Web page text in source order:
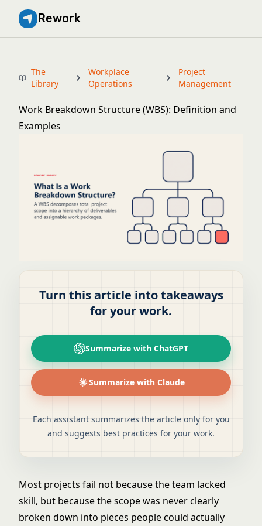
Rework
The
Library
Workplace
Operations
Project
Management
Work Breakdown Structure (WBS): Definition and
Examples
Turn this article into takeaways
for your work.
Summarize with ChatGPT
Summarize with Claude
Each assistant summarizes the article only for you
and suggests best practices for your work.
Most projects fail not because the team lacked
skill, but because the scope was never clearly
broken down into pieces people could actually